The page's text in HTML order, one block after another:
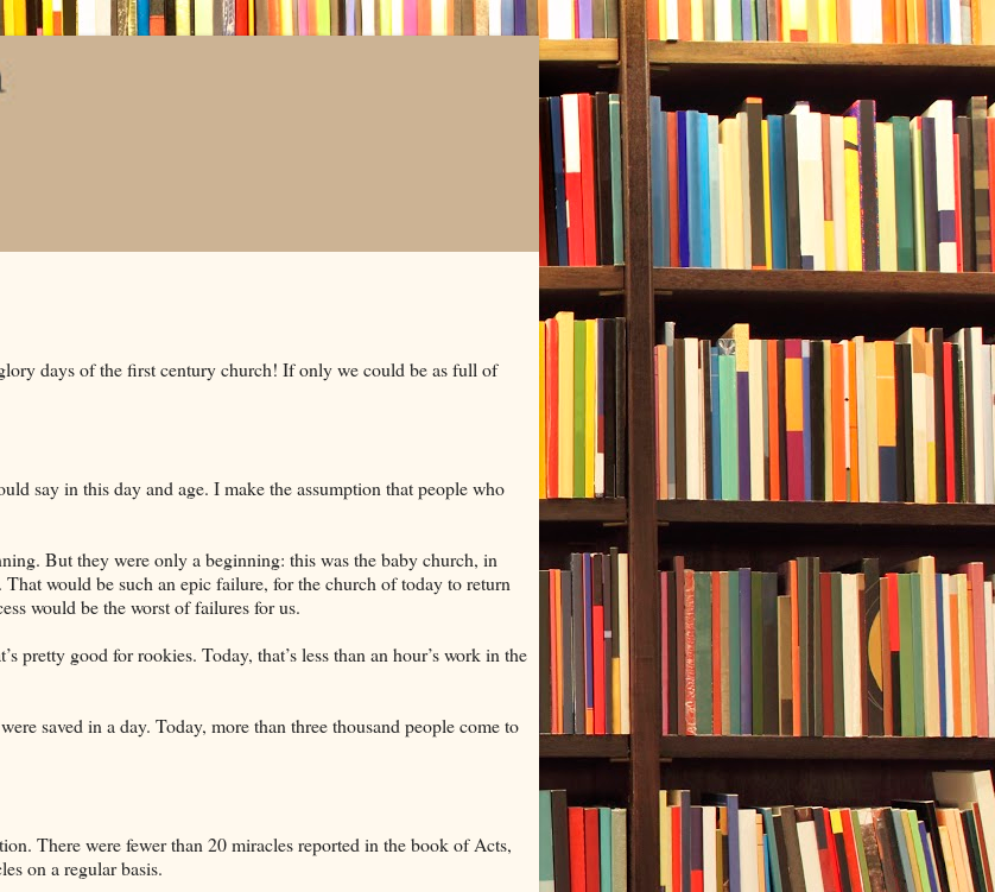
days of the first century church! If only we could be as full of
say in this day and age. I make the assumption that people who
But they were only a beginning: this was the baby church, in
would be such an epic failure, for the church of today to return
would be the worst of failures for us.
pretty good for rookies. Today, that’s less than an hour’s work in the
saved in a day. Today, more than three thousand people come to
There were fewer than 20 miracles reported in the book of Acts,
on a regular basis.